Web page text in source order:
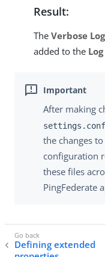
Result:
The Verbose
added to the
After making
settings.conf
the changes
configuration
these files
PingFederate
Defining extended